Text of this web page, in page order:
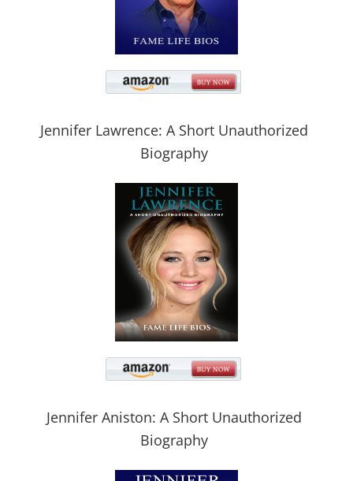
Jennifer Lawrence: A Short Unauthorized
Biography
Jennifer Aniston: A Short Unauthorized
Biography